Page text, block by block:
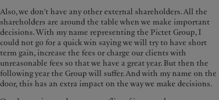
Also, we don't have any other external shareholders. All the
shareholders are around the table when we make important
decisions. With my name representing the Pictet Group, I
could not go for a quick win saying we will try to have short
term gain, increase the fees or charge our clients with
unreasonable fees so that we have a great year. But then the
following year the Group will suffer. And with my name on the
door, this has an extra impact on the way we make decisions.